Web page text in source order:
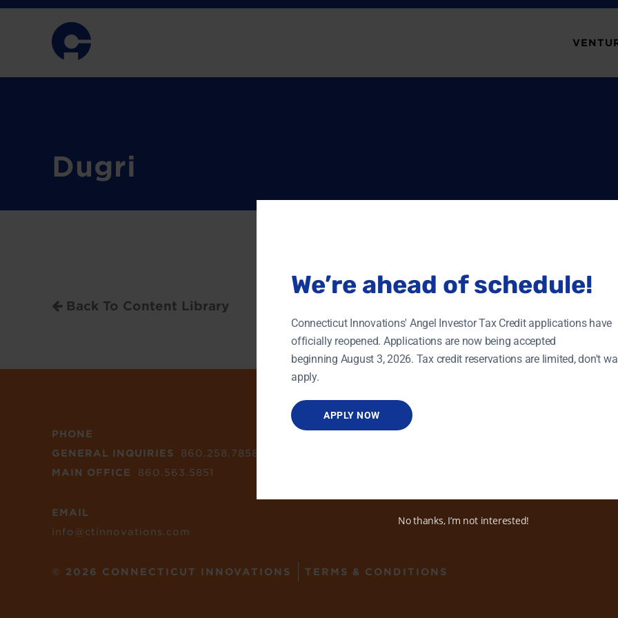
Dugri
Back To Content Library
PHONE
GENERAL INQUIRIES
860.258.7858
MAIN OFFICE
860.563.5851
EMAIL
info@ctinnovations.com
ADDRESS
© 2026 CONNECTICUT INNOVATIONS TERMS & CONDITIONS
We’re ahead of schedule!
Connecticut Innovations' Angel Investor Tax Credit applications have
officially reopened. Applications are now being accepted
beginning August 3, 2026. Tax credit reservations are limited, don't
apply.
APPLY NOW
No thanks, I’m not interested!